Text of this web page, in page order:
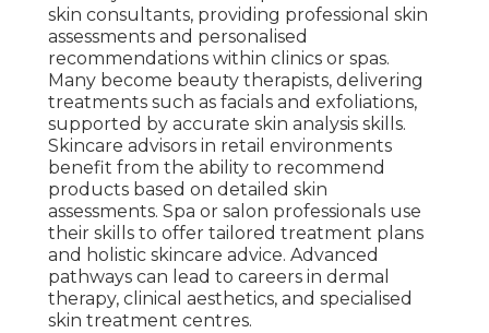
skin consultants, providing professional skin
assessments and personalised
recommendations within clinics or spas.
Many become beauty therapists, delivering
treatments such as facials and exfoliations,
supported by accurate skin analysis skills.
Skincare advisors in retail environments
benefit from the ability to recommend
products based on detailed skin
assessments. Spa or salon professionals use
their skills to offer tailored treatment plans
and holistic skincare advice. Advanced
pathways can lead to careers in dermal
therapy, clinical aesthetics, and specialised
skin treatment centres.